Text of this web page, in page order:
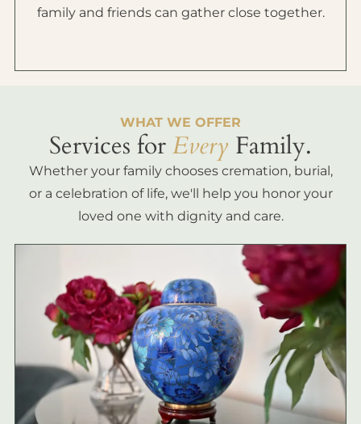
family and friends can gather close together.
WHAT WE OFFER
Services forEvery Family.
Whether your family chooses cremation, burial,
or a celebration of life, we'll help you honor your
loved one with dignity and care.